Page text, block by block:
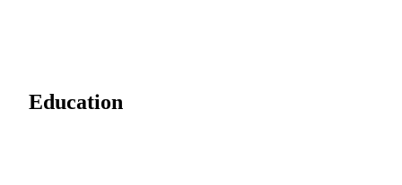
Education